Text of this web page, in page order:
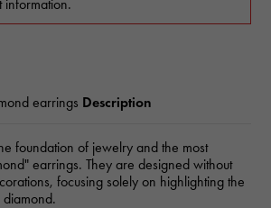
information.
earrings Description
foundation of jewelry and the most
earrings. They are designed without
focusing solely on highlighting the
diamond.